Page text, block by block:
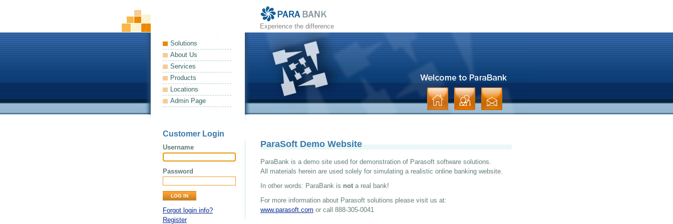
Experience the difference
Solutions
About Us
Services
Products
Locations
Admin Page
Customer Login
Username
Password
Forgot login info?
Register
ParaSoft Demo Website
ParaBank is a demo site used for demonstration of Parasoft software solutions.
All materials herein are used solely for simulating a realistic online banking website.
In other words: ParaBank is not a real bank!
For more information about Parasoft solutions please visit us at:
www.parasoft.com or call 888-305-0041